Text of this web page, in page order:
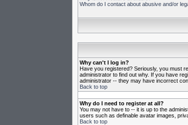
Whom do I contact about abusive and/or
Why can't I log in?
Have you registered? Seriously, you must
administrator to find out why. If you have
administrator -- they may have incorrect
Back to top
Why do I need to register at all?
You may not have to -- it is up to the
users such as definable avatar images,
Back to top